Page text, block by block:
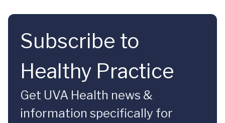
Subscribe to
Healthy Practice
Get UVA Health news &
information specifically for